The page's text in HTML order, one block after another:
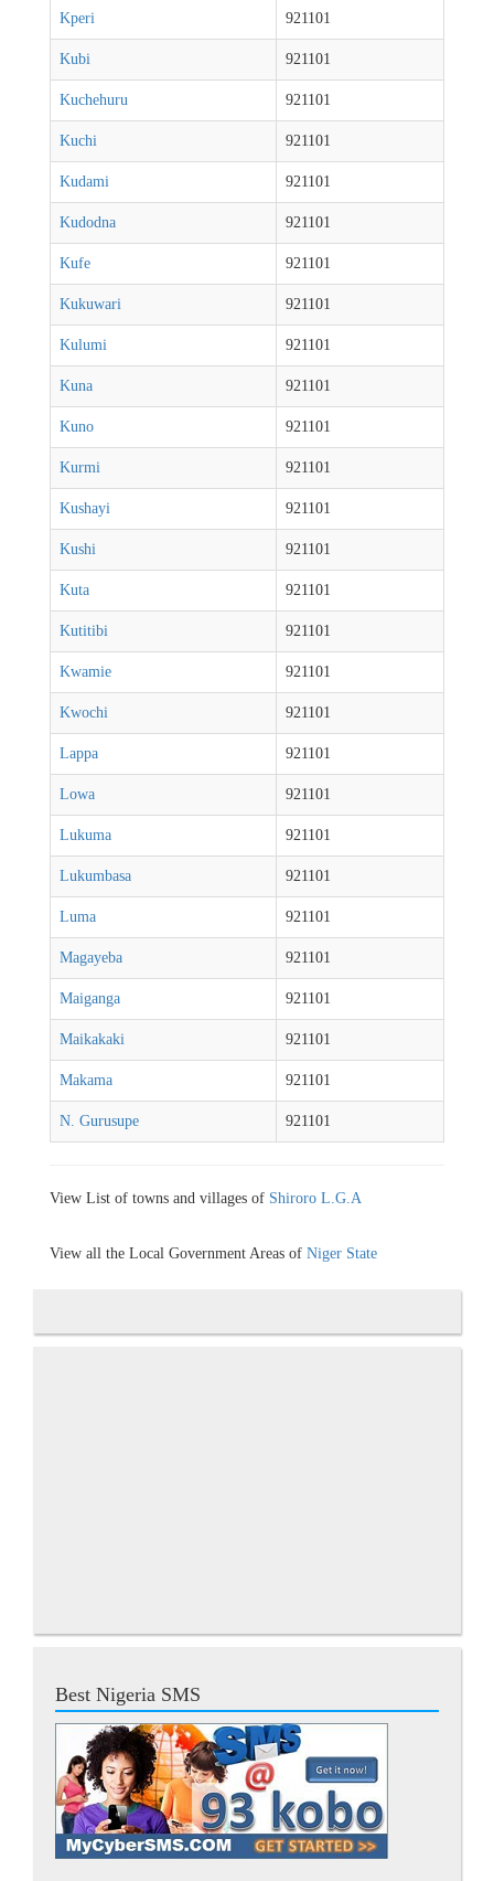
Kperi 921101
Kubi 921101
Kuchehuru 921101
Kuchi 921101
Kudami 921101
Kudodna 921101
Kufe 921101
Kukuwari 921101
Kulumi 921101
Kuna 921101
Kuno 921101
Kurmi 921101
Kushayi 921101
Kushi 921101
Kuta 921101
Kutitibi 921101
Kwamie 921101
Kwochi 921101
Lappa 921101
Lowa 921101
Lukuma 921101
Lukumbasa 921101
Luma 921101
Magayeba 921101
Maiganga 921101
Maikakaki 921101
Makama 921101
N. Gurusupe 921101
View List of towns and villages of Shiroro L.G.A
View all the Local Government Areas of Niger State
Best Nigeria SMS